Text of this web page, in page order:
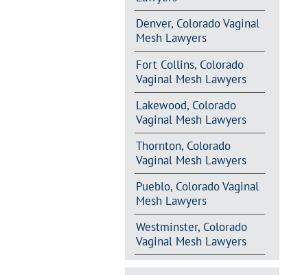
Denver, Colorado Vaginal
Mesh Lawyers
Fort Collins, Colorado
Vaginal Mesh Lawyers
Lakewood, Colorado
Vaginal Mesh Lawyers
Thornton, Colorado
Vaginal Mesh Lawyers
Pueblo, Colorado Vaginal
Mesh Lawyers
Westminster, Colorado
Vaginal Mesh Lawyers